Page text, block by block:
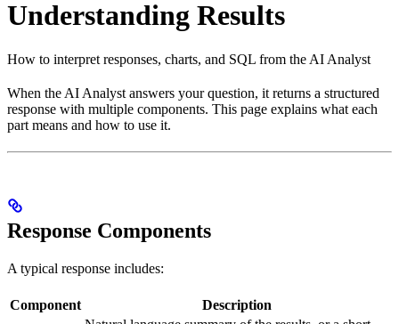
Understanding Results
How to interpret responses, charts, and SQL from the AI Analyst
When the AI Analyst answers your question, it returns a structured
response with multiple components. This page explains what each
part means and how to use it.
Response Components
A typical response includes:
Component
Description